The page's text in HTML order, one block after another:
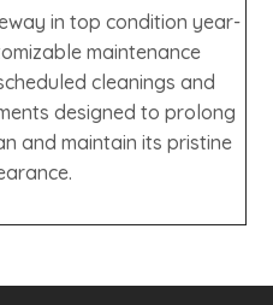
in top condition year-
maintenance
cleanings and
designed to prolong
and maintain its pristine